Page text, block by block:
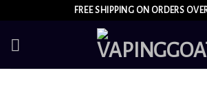
content
FREE SHIPPING ON ORDERS